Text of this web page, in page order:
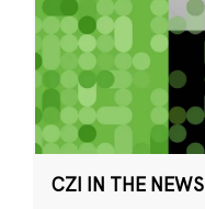
CZI IN THE NEWS